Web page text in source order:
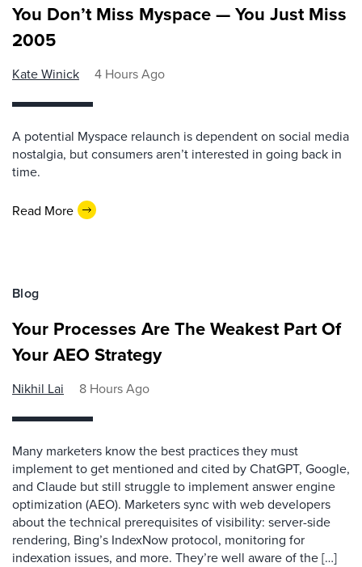
You Don’t Miss Myspace — You Just Miss
2005
Kate Winick 4 Hours Ago
A potential Myspace relaunch is dependent on social media
nostalgia, but consumers aren’t interested in going back in
time.
Read More
Blog
Your Processes Are The Weakest Part Of
Your AEO Strategy
Nikhil Lai 8 Hours Ago
Many marketers know the best practices they must
implement to get mentioned and cited by ChatGPT, Google,
and Claude but still struggle to implement answer engine
optimization (AEO). Marketers sync with web developers
about the technical prerequisites of visibility: server-side
rendering, Bing’s IndexNow protocol, monitoring for
indexation issues, and more. They’re well aware of the […]